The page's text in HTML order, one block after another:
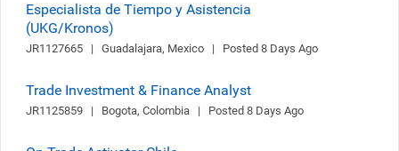
Especialista de Tiempo y Asistencia
(UKG/Kronos)
JR1127665   |   Guadalajara, Mexico   |   Posted 8 Days Ago
Trade Investment & Finance Analyst
JR1125859   |   Bogota, Colombia   |   Posted 8 Days Ago